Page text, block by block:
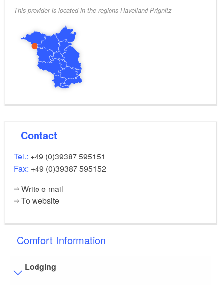
This provider is located in the regions Havelland Prignitz
Contact
Tel.: +49 (0)39387 595151
Fax: +49 (0)39387 595152
Write e-mail
To website
Comfort Information
Lodging